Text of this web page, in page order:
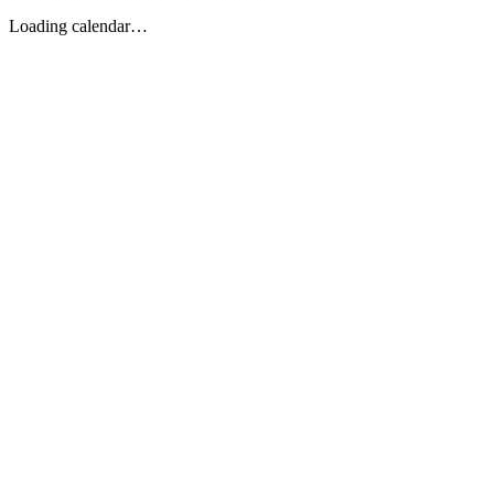
Loading calendar…